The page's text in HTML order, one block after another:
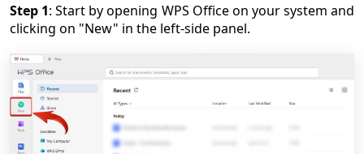
Step 1: Start by opening WPS Office on your system and
clicking on "New" in the left-side panel.